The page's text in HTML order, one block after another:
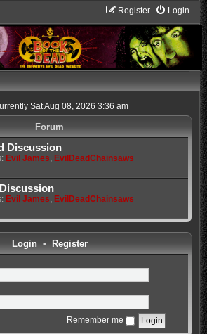
Login
Register
Sat Aug 08, 2026 3:36 am
Forum
Discussion
Evil James, EvilDeadChainsaws
Evil James, EvilDeadChainsaws
Login• Register
Remember me